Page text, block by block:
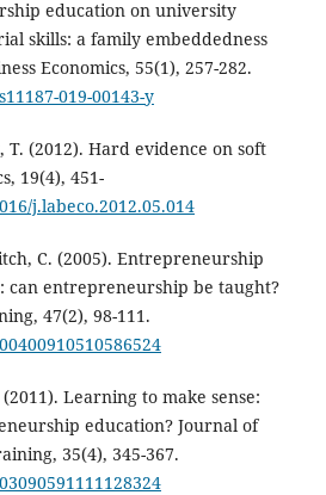
education on university
skills: a family embeddedness
Economics, 55(1), 257-282.
019-00143-y
T. (2012). Hard evidence on soft
19(4), 451-
j.labeco.2012.05.014
C. (2005). Entrepreneurship
can entrepreneurship be taught?
47(2), 98-111.
Learning to make sense:
education? Journal of
35(4), 345-367.